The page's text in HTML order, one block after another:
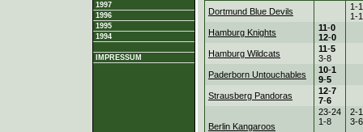
1997
1996
1995
1994
IMPRESSUM
Dortmund Blue Devils
1-
1-
Hamburg Knights
11-0
12-0
Hamburg Wildcats
11-5
3-8
Paderborn Untouchables
10-1
9-5
Strausberg Pandoras
12-7
7-6
Berlin Kangaroos
23-24
1-8
2-
3-6